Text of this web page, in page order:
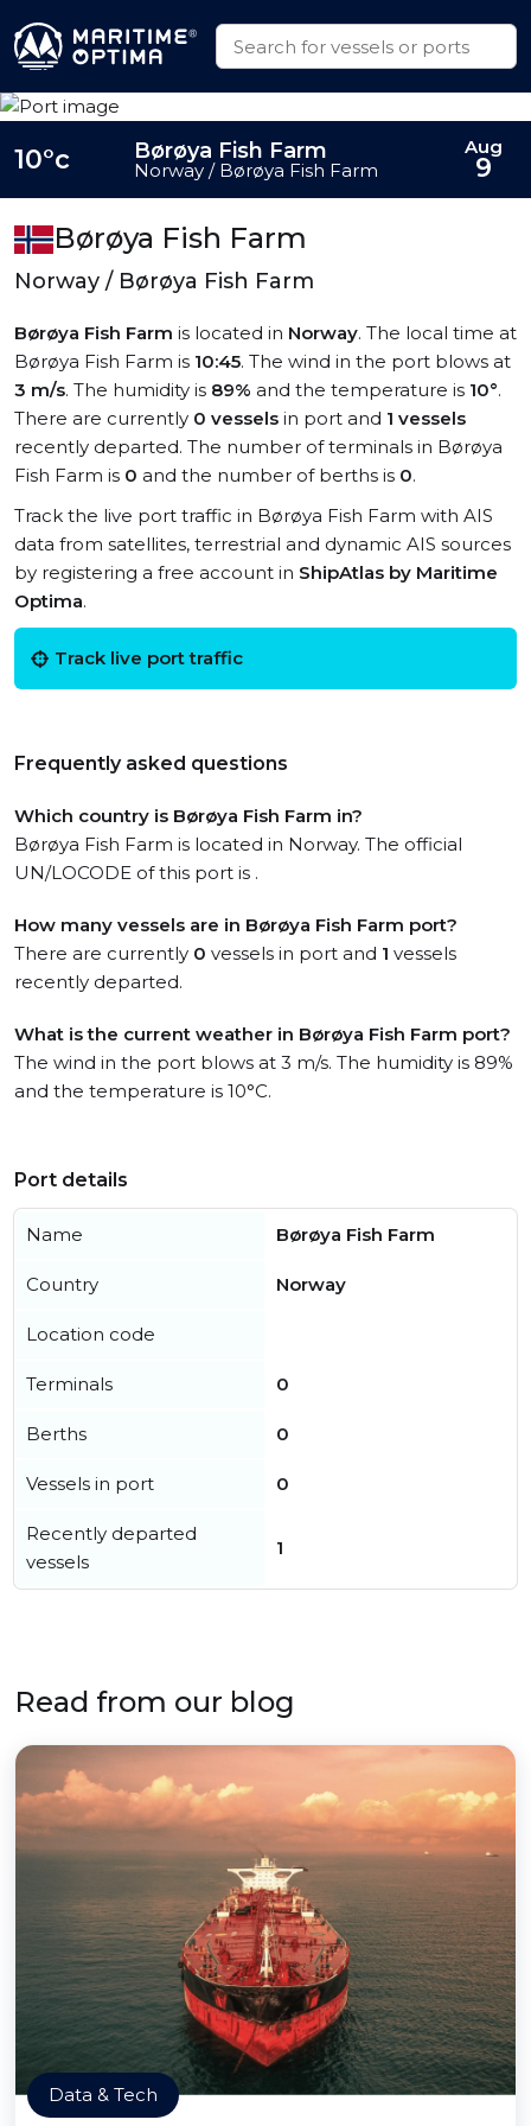
Børøya Fish Farm
Norway / Børøya Fish Farm
Børøya Fish Farm is located in Norway. The local time at
Børøya Fish Farm is 10:45. The wind in the port blows at
3 m/s. The humidity is 89% and the temperature is 10°.
There are currently 0 vessels in port and 1 vessels
recently departed. The number of terminals in Børøya
Fish Farm is 0 and the number of berths is 0.
Track the live port traffic in Børøya Fish Farm with AIS
data from satellites, terrestrial and dynamic AIS sources
by registering a free account in ShipAtlas by Maritime
Optima.
Track live port traffic
Frequently asked questions
Which country is Børøya Fish Farm in?
Børøya Fish Farm is located in Norway. The official
UN/LOCODE of this port is .
How many vessels are in Børøya Fish Farm port?
There are currently 0 vessels in port and 1 vessels
recently departed.
What is the current weather in Børøya Fish Farm port?
The wind in the port blows at 3 m/s. The humidity is 89%
and the temperature is 10°C.
10°c Børøya Fish Farm
Norway / Børøya Fish Farm
Aug
9
Port details
Name Børøya Fish Farm
Country Norway
Location code
Terminals 0
Berths 0
Vessels in port 0
Recently departed
vessels
1
Read from our blog
Data & Tech